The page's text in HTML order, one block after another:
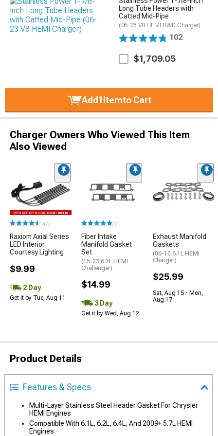
Long Tube Headers with
Catted Mid-Pipe
(06-23 V8 HEMI RWD Charger)
102
$1,709.05
Add1 Itemto Cart
Charger Owners Who Viewed This Item
Also Viewed
(47)
Raxiom Axial Series
LED Interior
Courtesy Lighting
$9.99
2 Day
Get it by Tue, Aug 11
(1)
Fiber Intake
Manifold Gasket
Set
(15-23 6.2L HEMI
Challenger)
$14.99
3 Day
Get it by Wed, Aug 12
Exhaust Manifold
Gaskets
(06-10 6.1L HEMI
Charger)
$25.99
Sat, Aug 15 - Mon,
Aug 17
Product Details
Features & Specs
Multi-Layer Stainless Steel Header Gasket For Chrysler
HEMI Engines
Compatible With 6.1L, 6.2L, 6.4L, And 2009+ 5.7L HEMI
Engines